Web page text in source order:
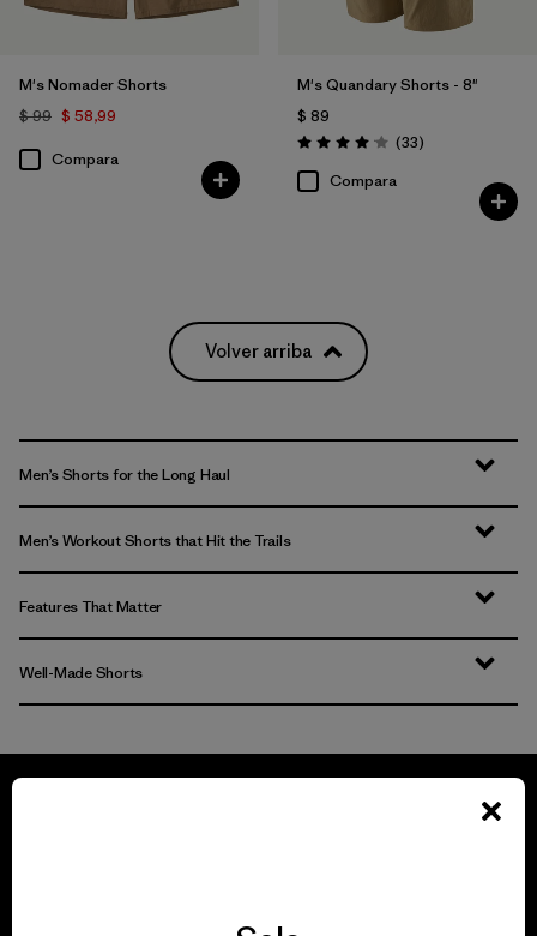
M's Nomader Shorts
$ 99 $ 58,99
Compara
M's Quandary Shorts - 8"
$ 89
Valoración: 4.0 / 5
(33Comentarios
)
Compara
Volver arriba
Men’s Shorts for the Long Haul
Men’s Workout Shorts that Hit the Trails
Features That Matter
Well-Made Shorts
everything we make.